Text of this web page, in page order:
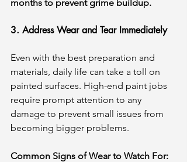
months to prevent grime buildup.
3. Address Wear and Tear Immediately
Even with the best preparation and
materials, daily life can take a toll on
painted surfaces. High-end paint jobs
require prompt attention to any
damage to prevent small issues from
becoming bigger problems.
Common Signs of Wear to Watch For: